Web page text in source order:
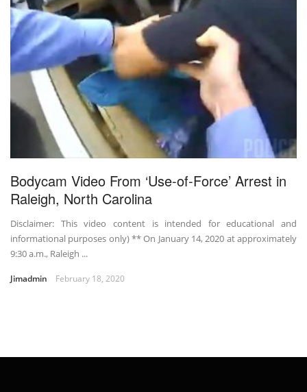
Bodycam Video From ‘Use-of-Force’ Arrest in
Raleigh, North Carolina
Disclaimer: This video content is intended for educational and
informational purposes only) ** On January 14, 2020 at approximately
9:30 a.m., Raleigh ...
Jimadmin February 18, 2020